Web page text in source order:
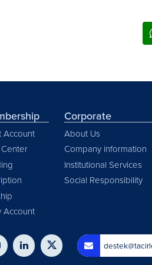
Account
Account
Corporate
About Us
Company information
Institutional Services
Social Responsibility